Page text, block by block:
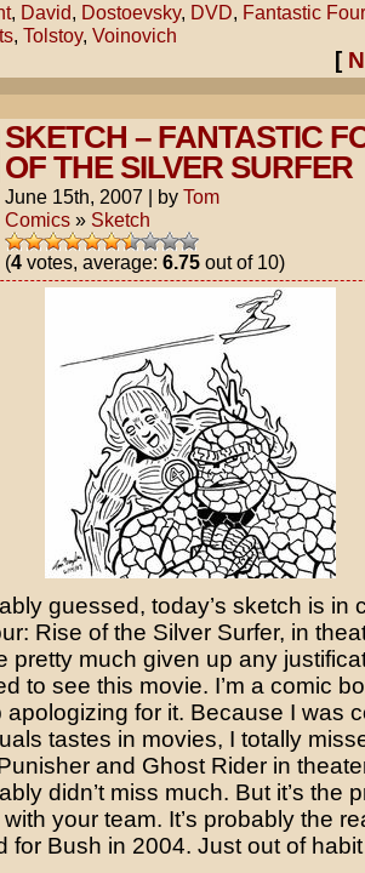
, David, Dostoevsky, DVD, Fantastic Four
, Tolstoy, Voinovich
[
SKETCH – FANTASTIC
OF THE SILVER SURFER
June 15th, 2007 | by Tom
Comics» Sketch
(4votes, average: 6.75out of 10)
guessed, today’s sketch is in
Rise of the Silver Surfer, in
pretty much given up any
to see this movie. I’m a comic
apologizing for it. Because I was
tastes in movies, I totally
and Ghost Riderin
didn’t miss much. But it’s the
your team. It’s probably the
for Bush in 2004. Just out of